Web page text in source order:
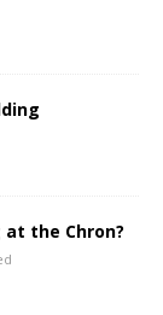
at the Chron?